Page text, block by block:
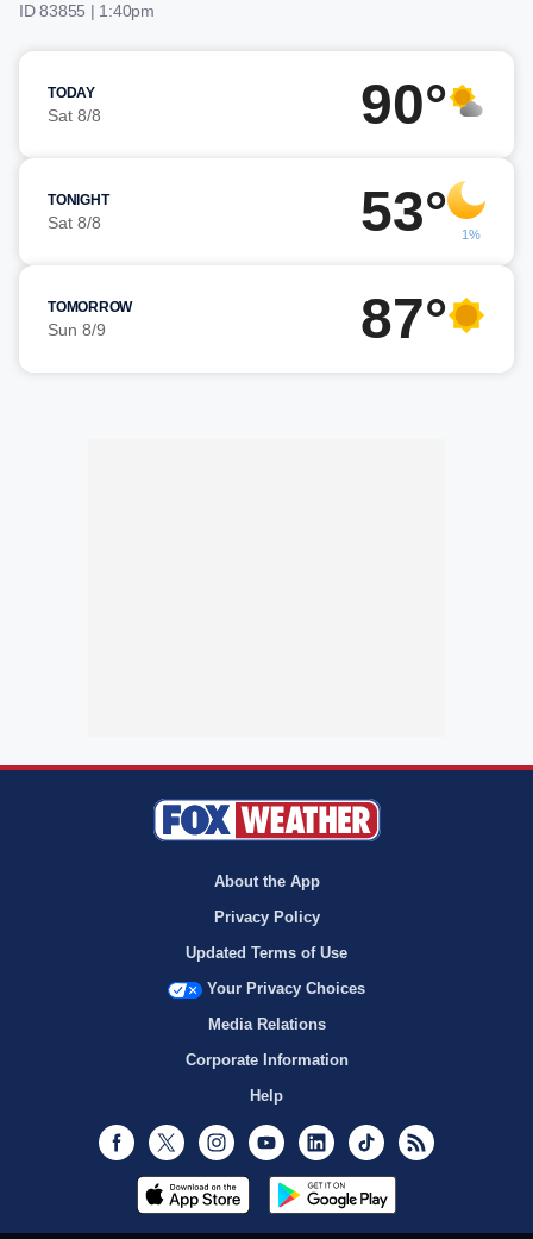
ID 83855 | 1:40pm
TODAY
Sat 8/8 90°
TONIGHT
Sat 8/8 53° 1%
TOMORROW
Sun 8/9 87°
About the App
Privacy Policy
Updated Terms of Use
Your Privacy Choices
Media Relations
Corporate Information
Help
Facebook
Twitter InstagramYoutubeLinkedInTikTok